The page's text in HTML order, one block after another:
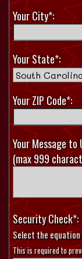
Your City*:
Your State*:
Your ZIP Code*:
Your Message to
(max 999
Security Check*:
Select the
This is required to